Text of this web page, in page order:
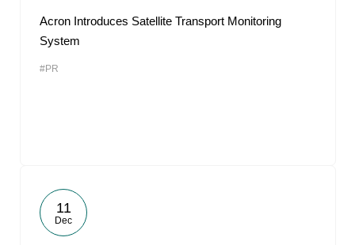
Acron Introduces Satellite Transport Monitoring
System
#PR
11
Dec